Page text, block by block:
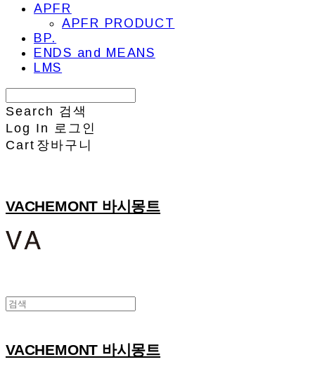
APFR
APFR PRODUCT
BP.
ENDS and MEANS
LMS
Search 검색
Log In
로그인
Cart 장바구니
VACHEMONT 바시몽트
VACHEMONT 바시몽트